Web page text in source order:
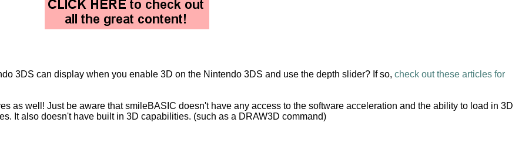
3DS can display when you enable 3D on the Nintendo 3DS and use the depth slider? If so, check out these articles for
as well! Just be aware that smileBASIC doesn't have any access to the software acceleration and the ability to load in 3D
It also doesn't have built in 3D capabilities. (such as a DRAW3D command)